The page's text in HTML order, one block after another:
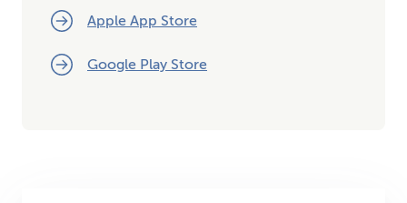
Apple App Store
Google Play Store